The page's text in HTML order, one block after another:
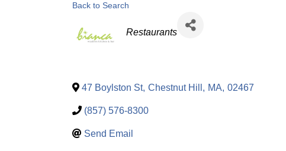
Back to Search
Categories
Restaurants
47 Boylston St, Chestnut Hill , MA, 02467
(857) 576-8300
Send Email